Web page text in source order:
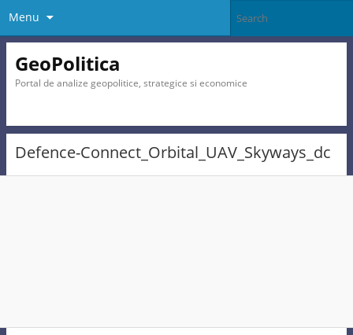
Menu
GeoPolitica
Portal de analize geopolitice, strategice si economice
Defence-Connect_Orbital_UAV_Skyways_dc